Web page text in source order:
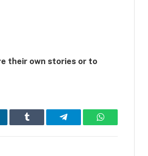
their own stories or to
Tumblr Telegram WhatsApp